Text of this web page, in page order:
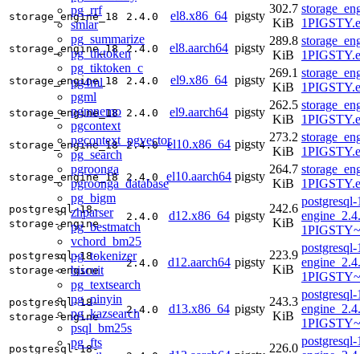
pg_rrf
smlar
pg_summarize
pg_tiktoken
pg_tiktoken_c
pg4ml
pgml
pgmnemo
pgcontext
pgcontext_pgvector
pg_search
pgroonga
pgroonga_database
pg_bigm
zhparser
pg_bestmatch
vchord_bm25
pg_tokenizer
biscuit
pg_textsearch
pg_pinyin
pg_kazsearch
psql_bm25s
pg_fts
storage_engine_18 2.4.0 el8.x86_64 pigsty
302.7
KiB
storage_engine_18 2.4.0 el8.aarch64 pigsty
289.8
KiB
storage_engine_18 2.4.0 el9.x86_64 pigsty
269.1
KiB
storage_engine_18 2.4.0 el9.aarch64 pigsty
262.5
KiB
storage_engine_18 2.4.0 el10.x86_64 pigsty
273.2
KiB
storage_engine_18 2.4.0 el10.aarch64 pigsty
264.7
KiB
postgresql-18-
storage-engine
2.4.0 d12.x86_64 pigsty
242.6
KiB
postgresql-
postgresql-18-
storage-engine
2.4.0 d12.aarch64 pigsty
223.9
KiB
postgresql-
postgresql-18-
storage-engine
2.4.0 d13.x86_64 pigsty
243.3
KiB
postgresql-
postgresql-18- 226.0
postgresql-